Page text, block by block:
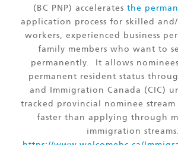
(BC PNP) accelerates the
application process for skilled
workers, experienced business
family members who want to
permanently. It allows
permanent resident status
and Immigration Canada (CIC)
tracked provincial nominee stream
faster than applying through
immigration streams.